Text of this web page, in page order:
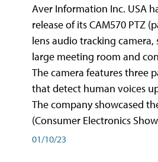
Aver Information Inc. USA
release of its CAM570 PTZ
lens audio tracking
large meeting room and
The camera features three
that detect human voices
The company showcased
(Consumer Electronics
01/10/23